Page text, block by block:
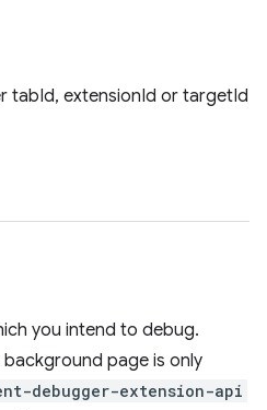
tabId, extensionId or targetId
you intend to debug.
page is only
debugger-extension-api